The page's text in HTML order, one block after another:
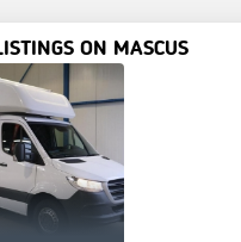
ON MASCUS